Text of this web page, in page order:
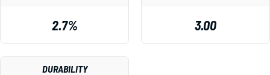
2.7% 3.00
DURABILITY